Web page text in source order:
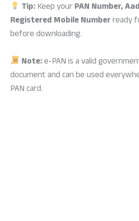
Tip:Keep yourPAN Number,
Registered Mobile Numberready
before downloading.
Note:e-PAN is a valid
document and can be used
PAN card.